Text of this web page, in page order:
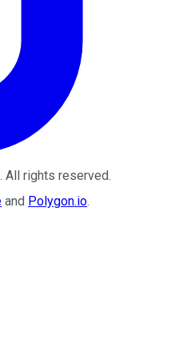
. All rights reserved.
and Polygon.io.